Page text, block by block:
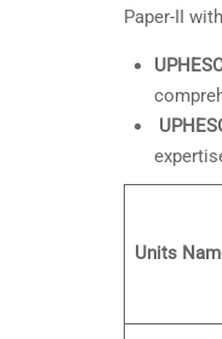
Paper-II
Units